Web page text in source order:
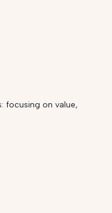
focusing on value,